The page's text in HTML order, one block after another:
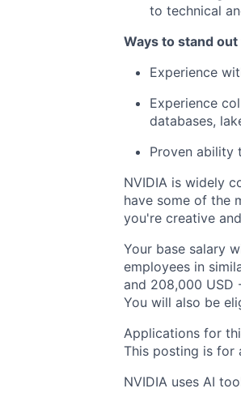
to technical
Ways to stand
Experience
Experience
databases,
Proven ability
NVIDIA is widely
have some of the
you're creative
Your base salary
employees in
and 208,000 USD
You will also be
Applications for
This posting is for
NVIDIA uses AI